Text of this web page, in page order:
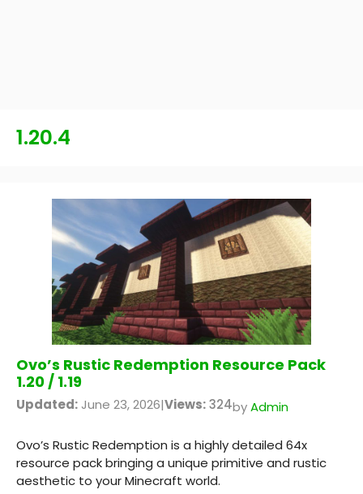
1.20.4
Ovo’s Rustic Redemption Resource Pack
1.20 / 1.19
Updated: June 23, 2026|Views:324byAdmin
Ovo’s Rustic Redemption is a highly detailed 64x
resource pack bringing a unique primitive and rustic
aesthetic to your Minecraft world.